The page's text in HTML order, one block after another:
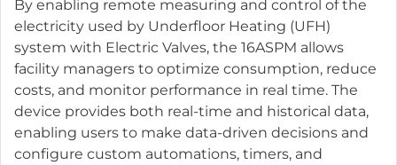
By enabling remote measuring and control of the
electricity used by Underfloor Heating (UFH)
system with Electric Valves, the 16ASPM allows
facility managers to optimize consumption, reduce
costs, and monitor performance in real time. The
device provides both real-time and historical data,
enabling users to make data-driven decisions and
configure custom automations, timers, and